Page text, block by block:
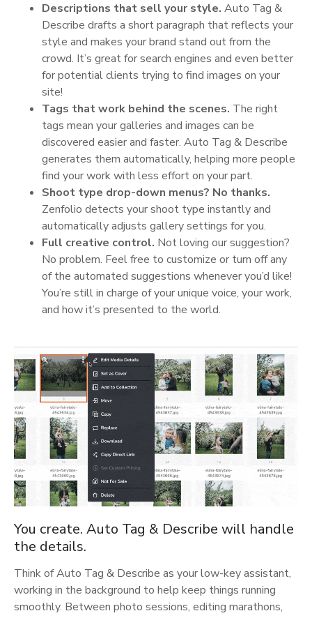
Descriptions that sell your style. Auto Tag &
Describe drafts a short paragraph that reflects your
style and makes your brand stand out from the
crowd. It’s great for search engines and even better
for potential clients trying to find images on your
site!
Tags that work behind the scenes. The right
tags mean your galleries and images can be
discovered easier and faster. Auto Tag & Describe
generates them automatically, helping more people
find your work with less effort on your part.
Shoot type drop-down menus? No thanks.
Zenfolio detects your shoot type instantly and
automatically adjusts gallery settings for you.
Full creative control. Not loving our suggestion?
No problem. Feel free to customize or turn off any
of the automated suggestions whenever you’d like!
You’re still in charge of your unique voice, your work,
and how it’s presented to the world.
You create. Auto Tag & Describe will handle
the details.
Think of Auto Tag & Describe as your low-key assistant,
working in the background to help keep things running
smoothly. Between photo sessions, editing marathons,